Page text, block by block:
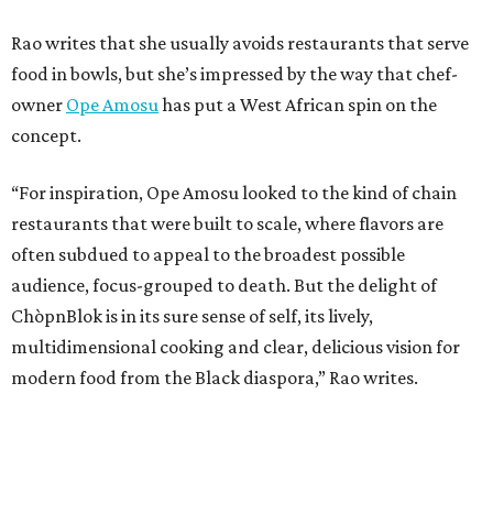
Rao writes that she usually avoids restaurants that serve
food in bowls, but she’s impressed by the way that chef-
owner Ope Amosu has put a West African spin on the
concept.
“For inspiration, Ope Amosu looked to the kind of chain
restaurants that were built to scale, where flavors are
often subdued to appeal to the broadest possible
audience, focus-grouped to death. But the delight of
ChòpnBlok is in its sure sense of self, its lively,
multidimensional cooking and clear, delicious vision for
modern food from the Black diaspora,” Rao writes.